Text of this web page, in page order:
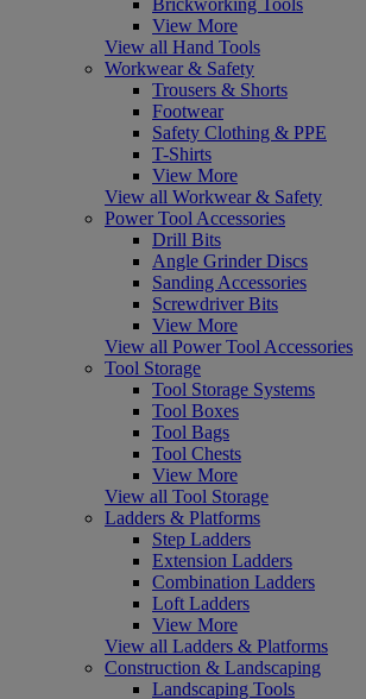
View More
View all Hand Tools
Workwear & Safety
Trousers & Shorts
Footwear
Safety Clothing & PPE
T-Shirts
View More
View all Workwear & Safety
Power Tool Accessories
Drill Bits
Angle Grinder Discs
Sanding Accessories
Screwdriver Bits
View More
View all Power Tool Accessories
Tool Storage
Tool Storage Systems
Tool Boxes
Tool Bags
Tool Chests
View More
View all Tool Storage
Ladders & Platforms
Step Ladders
Extension Ladders
Combination Ladders
Loft Ladders
View More
View all Ladders & Platforms
Construction & Landscaping
Landscaping Tools